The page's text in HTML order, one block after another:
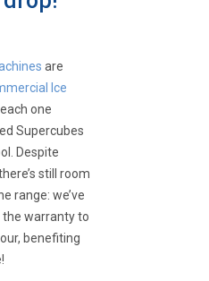
are
Ice
one
Supercubes
Despite
still room
range: we’ve
the warranty to
benefiting